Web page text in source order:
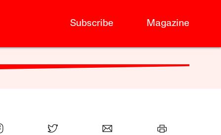
Subscribe Magazine